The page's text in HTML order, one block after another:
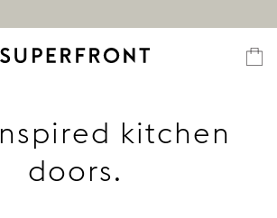
kitchen
doors.